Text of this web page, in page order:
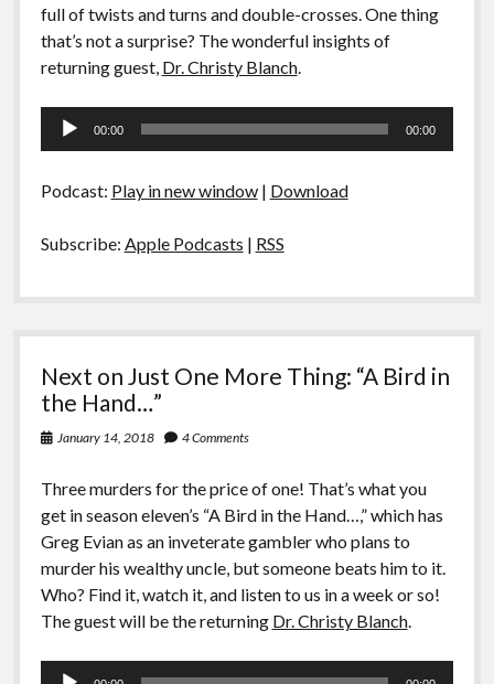
full of twists and turns and double-crosses. One thing
that’s not a surprise? The wonderful insights of
returning guest, Dr. Christy Blanch.
Audio
00:00 00:00
Podcast: Play in new window| Download
Subscribe: Apple Podcasts | RSS
Next on Just One More Thing: “A Bird in
the Hand…”
January 14, 2018 4 Comments
Three murders for the price of one! That’s what you
get in season eleven’s “A Bird in the Hand…,” which has
Greg Evian as an inveterate gambler who plans to
murder his wealthy uncle, but someone beats him to it.
Who? Find it, watch it, and listen to us in a week or so!
The guest will be the returning Dr. Christy Blanch.
Audio